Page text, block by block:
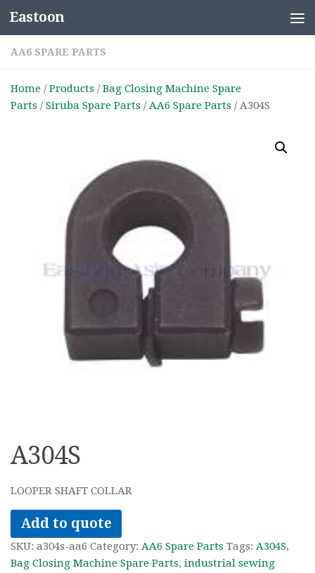
Skip to content
Eastoon
AA6 SPARE PARTS
Home /Products /Bag Closing Machine Spare
Parts /Siruba Spare Parts /AA6 Spare Parts / A304S
A304S
LOOPER SHAFT COLLAR
Add to quote
SKU: a304s-aa6 Category: AA6 Spare Parts Tags: A304S,
Bag Closing Machine Spare Parts, industrial sewing